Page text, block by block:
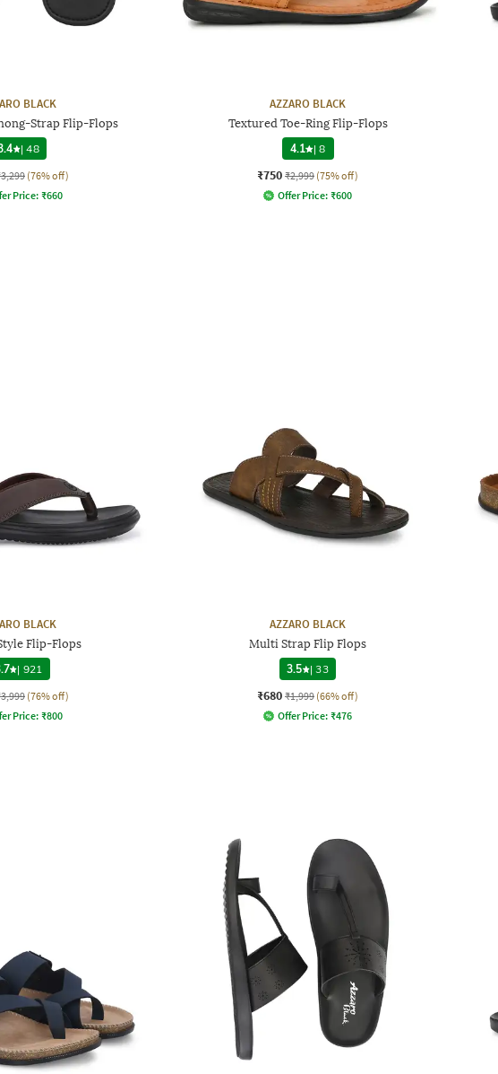
BLACK
Strap Flip-Flops
|48
(76% off)
Price:₹660
AZZARO BLACK
Textured Toe-Ring Flip-Flops
4.1 |8
₹750 ₹2,999 (75% off)
Offer Price: ₹600
BLACK
Flip-Flops
| 921
(76% off)
Price:₹800
AZZARO BLACK
Multi Strap Flip Flops
3.5
|33
₹680 ₹1,999 (66% off)
Offer Price: ₹476